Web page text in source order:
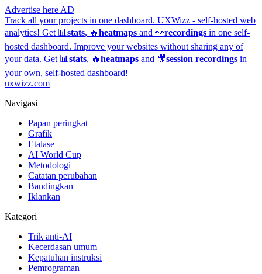
Advertise here AD
Track all your projects in one dashboard. UXWizz - self-hosted web
analytics! Get 📊 stats, 🔥heatmaps and 👀recordings in one self-
hosted dashboard. Improve your websites without sharing any of
your data. Get 📊 stats, 🔥heatmaps and 🎥session recordings in
your own, self-hosted dashboard!
uxwizz.com
Navigasi
Papan peringkat
Grafik
Etalase
AI World Cup
Metodologi
Catatan perubahan
Bandingkan
Iklankan
Kategori
Trik anti-AI
Kecerdasan umum
Kepatuhan instruksi
Pemrograman